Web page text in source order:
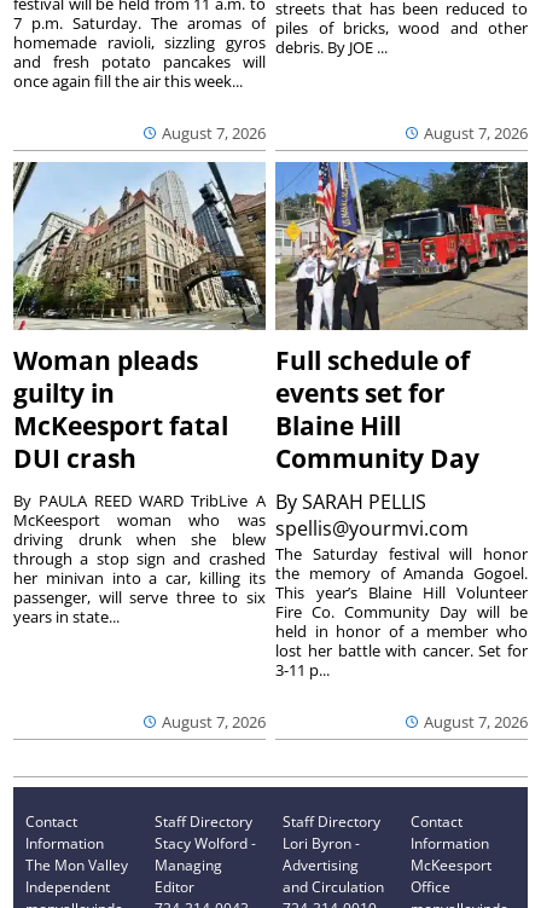
August 7, 2026
7 p.m. Saturday. The aromas of
homemade ravioli, sizzling gyros
and fresh potato pancakes will
once again fill the air this week...
August 7, 2026
streets that has been reduced to
piles of bricks, wood and other
debris. By JOE ...
Woman pleads
guilty in
McKeesport fatal
DUI crash
August 7, 2026
By PAULA REED WARD TribLive A
McKeesport woman who was
driving drunk when she blew
through a stop sign and crashed
her minivan into a car, killing its
passenger, will serve three to six
years in state...
Full schedule of
events set for
Blaine Hill
Community Day
BySARAH PELLIS
spellis@yourmvi.com
August 7, 2026
The Saturday festival will honor
the memory of Amanda Gogoel.
This year’s Blaine Hill Volunteer
Fire Co. Community Day will be
held in honor of a member who
lost her battle with cancer. Set for
3-11 p...
Contact
Information
The Mon Valley
Independent
Staff Directory
Stacy Wolford -
Managing
Editor
Staff Directory
Lori Byron -
Advertising
and Circulation
Contact
Information
McKeesport
Office